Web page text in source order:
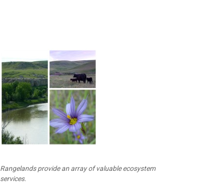
Rangelands provide an array of valuable ecosystem
services.